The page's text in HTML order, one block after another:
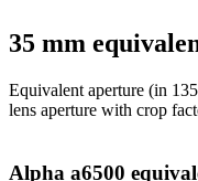
35 mm
Equivalent aperture (in
lens aperture with crop
Alpha a6500